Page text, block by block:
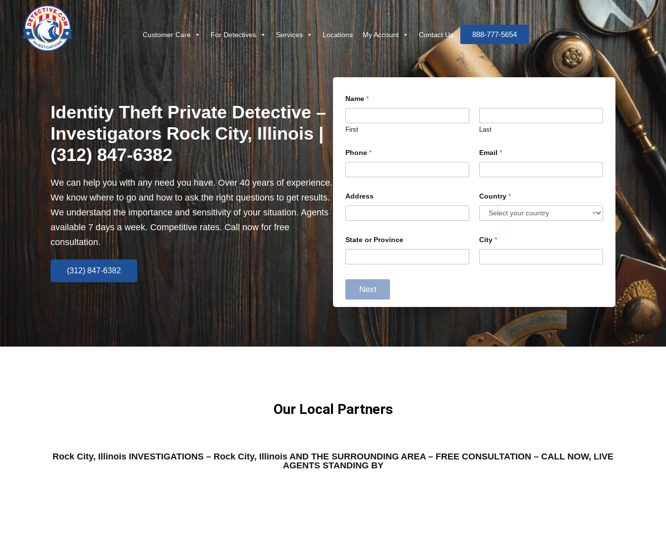
Customer Care For Detectives Services Locations My Account Contact Us 888-777-5654
Identity Theft Private Detective –
Investigators Rock City, Illinois |
(312) 847-6382
We can help you with any need you have. Over 40 years of experience.
We know where to go and how to ask the right questions to get results.
We understand the importance and sensitivity of your situation. Agents
available 7 days a week. Competitive rates. Call now for free
consultation.
(312) 847-6382
Name *
First Last
Phone * Email *
Address Country *
State or Province City *
Next
Our Local Partners
Rock City, Illinois INVESTIGATIONS – Rock City, Illinois AND THE SURROUNDING AREA – FREE CONSULTATION – CALL NOW, LIVE
AGENTS STANDING BY